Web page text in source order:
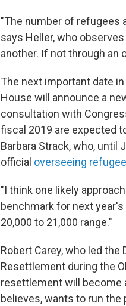
"The number of refugees
says Heller, who
another. If not through an
The next important date
House will announce a
consultation with
fiscal 2019 are expected
Barbara Strack, who, until
official overseeing
"I think one likely
benchmark for next
20,000 to 21,000 range."
Robert Carey, who led
Resettlement during the
resettlement will become
believes, wants to run the